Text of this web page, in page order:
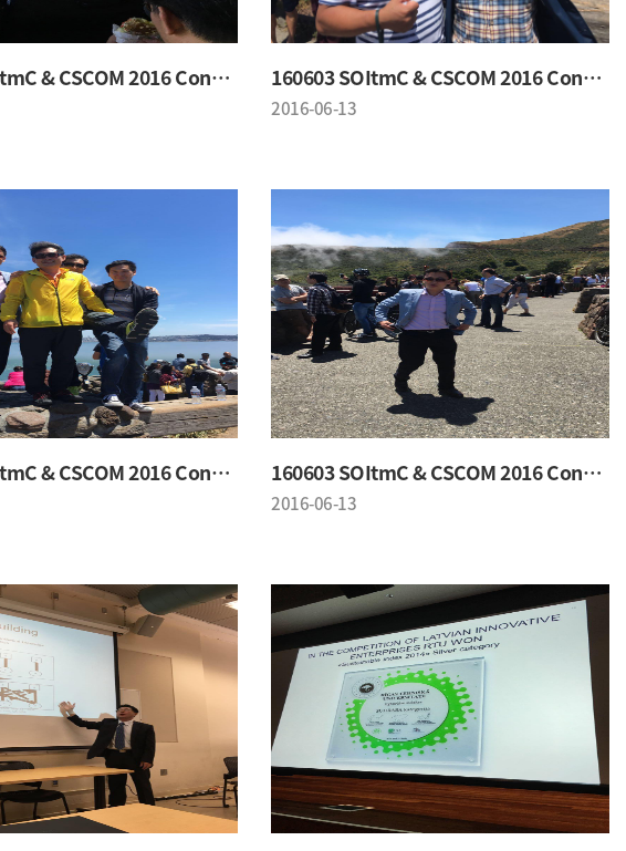
160603 SOItmC & CSCOM 2016 Conference 160603 SOItmC & CSCOM 2016 Conference
2016-06-13
160603 SOItmC & CSCOM 2016 Conference 160603 SOItmC & CSCOM 2016 Conference
2016-06-13